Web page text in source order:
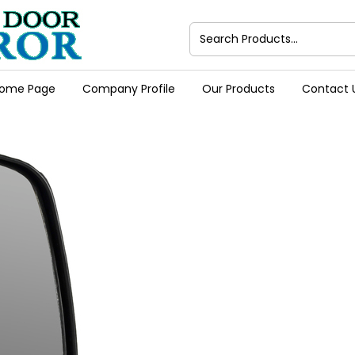
Page Company Profile Our Products Contact